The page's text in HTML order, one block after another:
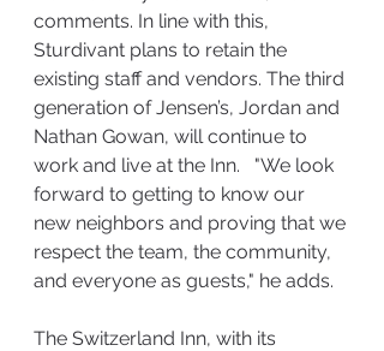
comments. In line with this,
Sturdivant plans to retain the
existing staff and vendors. The third
generation of Jensen’s, Jordan and
Nathan Gowan, will continue to
work and live at the Inn.   "We look
forward to getting to know our
new neighbors and proving that we
respect the team, the community,
and everyone as guests," he adds.
The Switzerland Inn, with its